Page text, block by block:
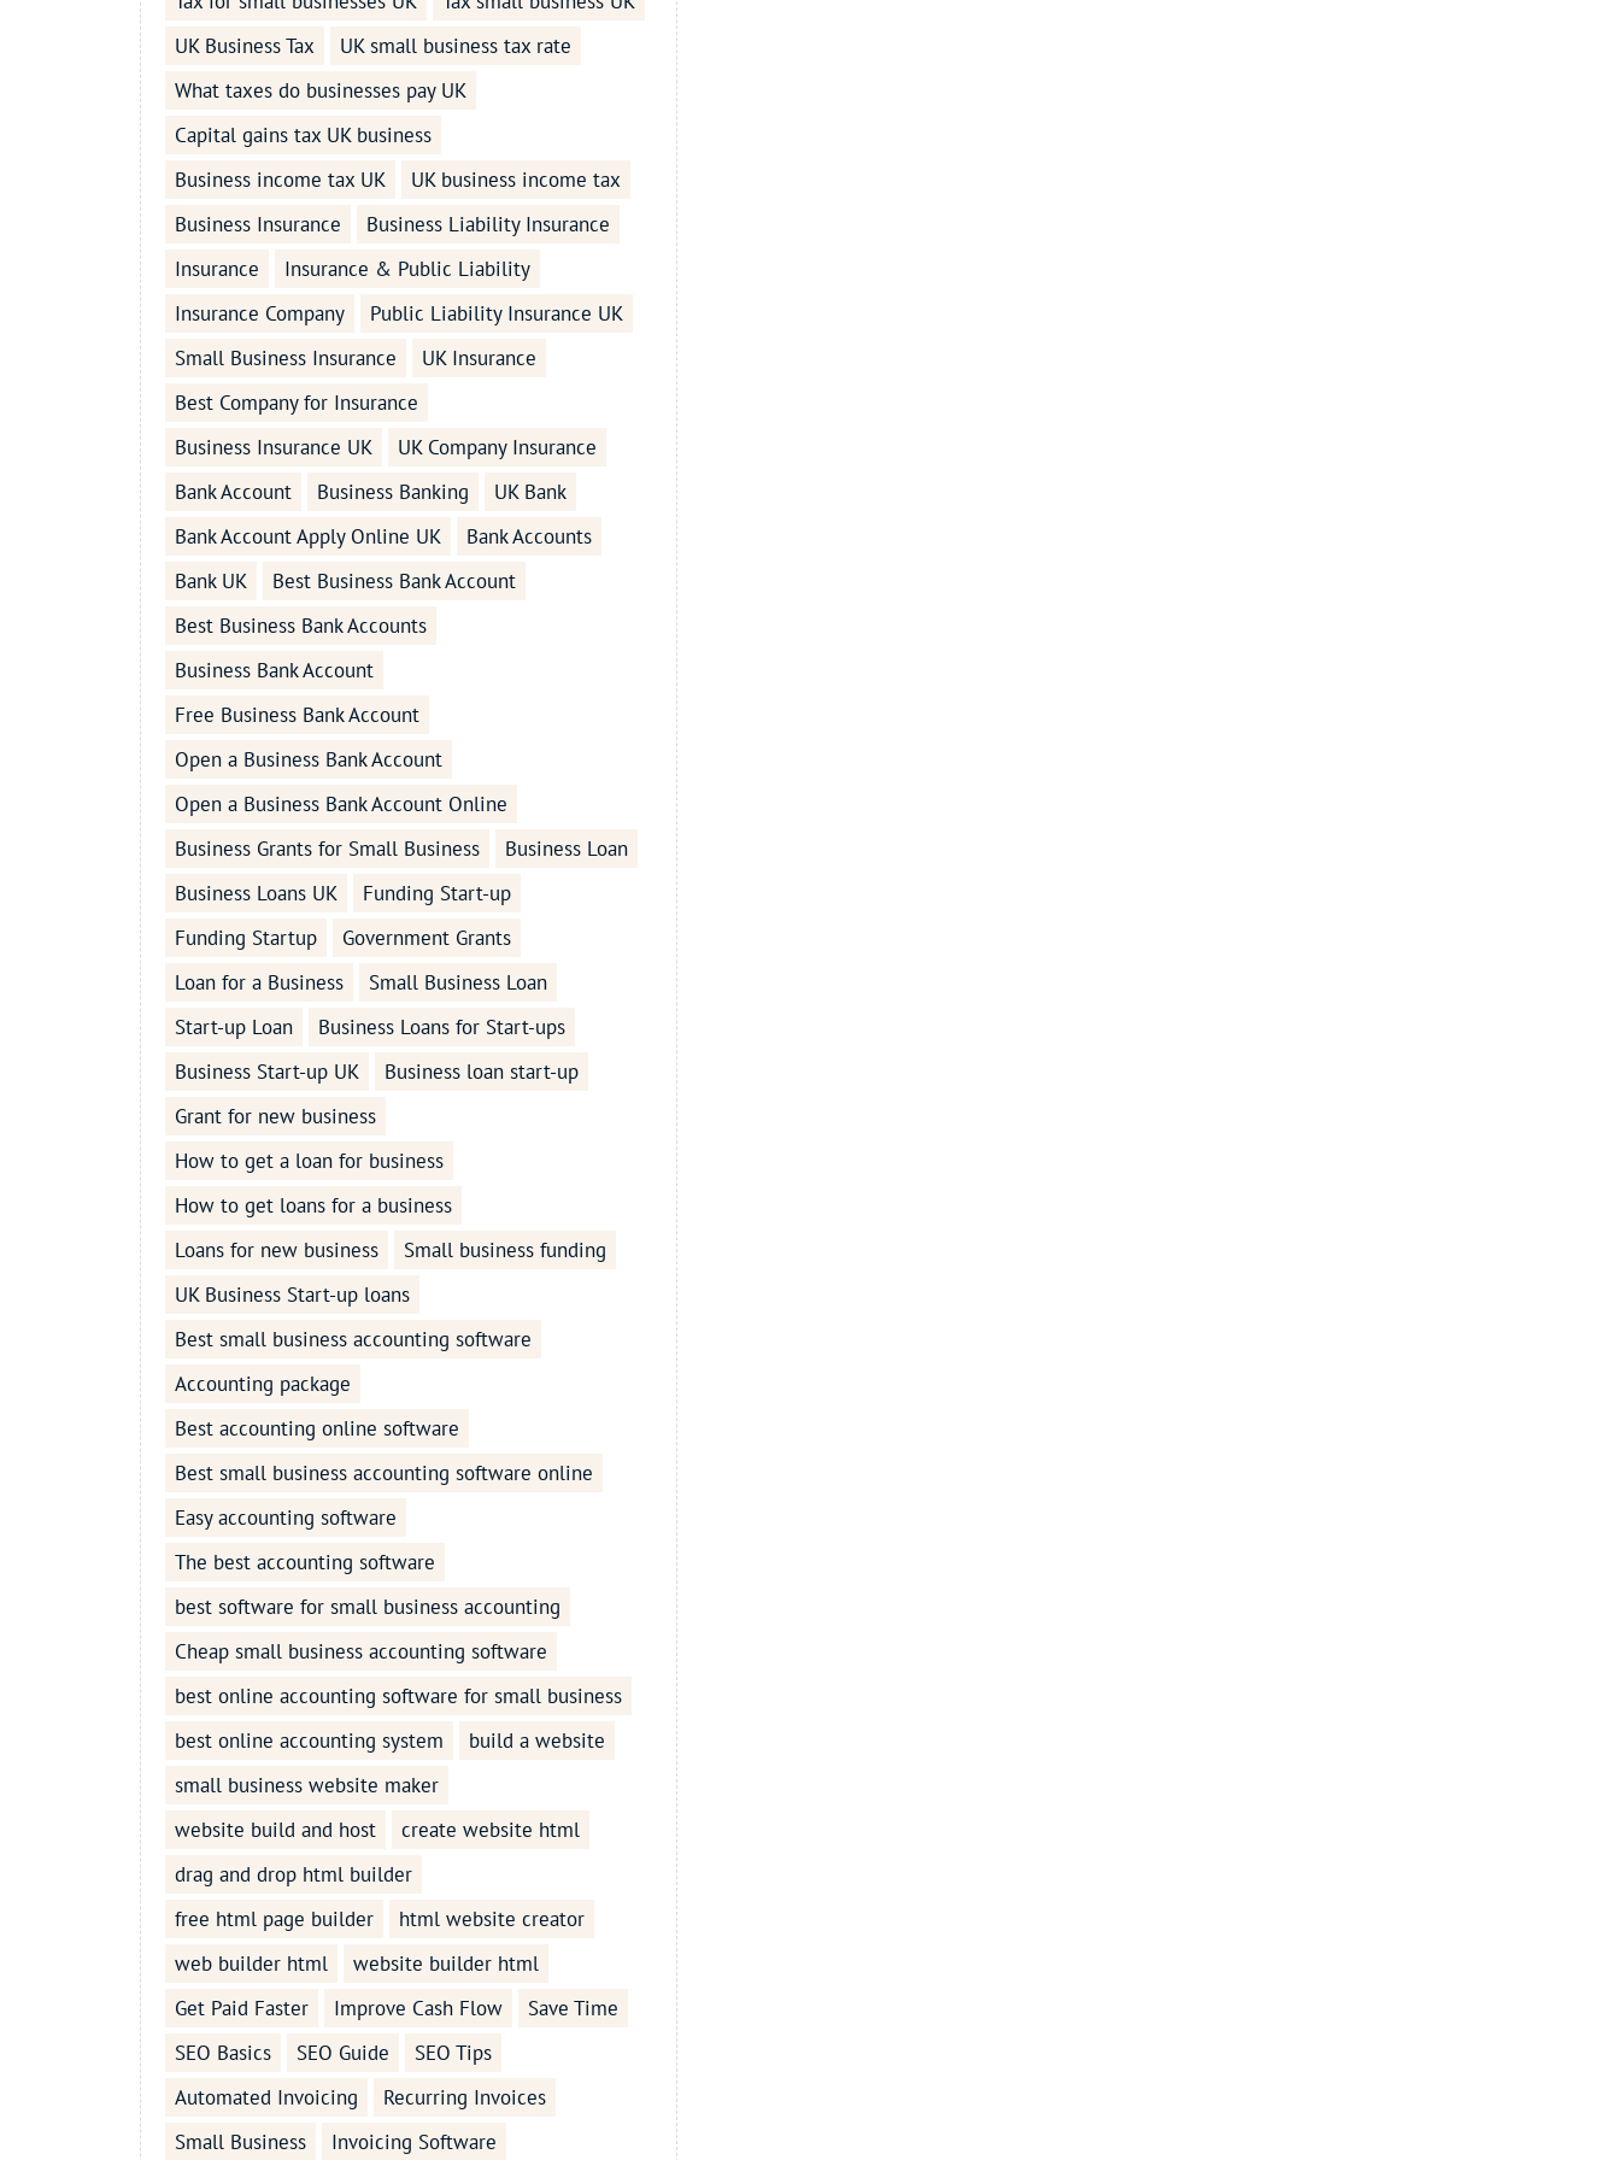
UK Business Tax
UK small business tax rate
What taxes do businesses pay UK
Capital gains tax UK business
Business income tax UK
UK business income tax
Business Insurance
Business Liability Insurance
Insurance
Insurance & Public Liability
Insurance Company
Public Liability Insurance UK
Small Business Insurance
UK Insurance
Best Company for Insurance
Business Insurance UK
UK Company Insurance
Bank Account
Business Banking
UK Bank
Bank Account Apply Online UK
Bank Accounts
Bank UK
Best Business Bank Account
Best Business Bank Accounts
Business Bank Account
Free Business Bank Account
Open a Business Bank Account
Open a Business Bank Account Online
Business Grants for Small Business
Business Loan
Business Loans UK
Funding Start-up
Funding Startup
Government Grants
Loan for a Business
Small Business Loan
Start-up Loan
Business Loans for Start-ups
Business Start-up UK
Business loan start-up
Grant for new business
How to get a loan for business
How to get loans for a business
Loans for new business
Small business funding
UK Business Start-up loans
Best small business accounting software
Accounting package
Best accounting online software
Best small business accounting software online
Easy accounting software
The best accounting software
best software for small business accounting
Cheap small business accounting software
best online accounting software for small business
best online accounting system
build a website
small business website maker
website build and host
create website html
drag and drop html builder
free html page builder
html website creator
web builder html
website builder html
Get Paid Faster
Improve Cash Flow
Save Time
SEO Basics
SEO Guide
SEO Tips
Automated Invoicing
Recurring Invoices
Small Business
Invoicing Software